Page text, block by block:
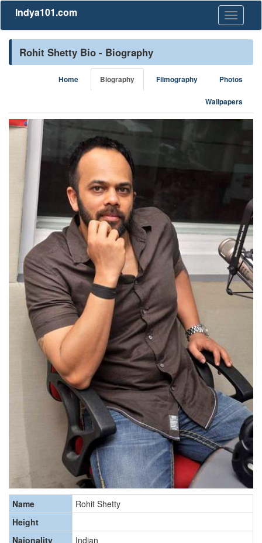
Toggle
Indya101.com
Rohit Shetty Bio - Biography
Home Biography Filmography Photos
Wallpapers
Name
Rohit Shetty
Height
Naionality
Indian